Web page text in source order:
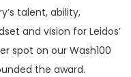
talent, ability,
and vision for Leidos’
spot on our Wash100
the award.